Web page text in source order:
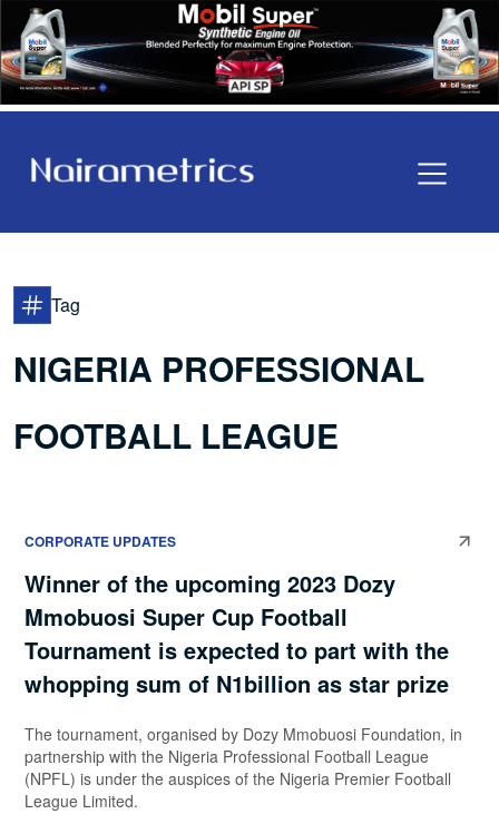
Tag
NIGERIA PROFESSIONAL
FOOTBALL LEAGUE
CORPORATE UPDATES
Winner of the upcoming 2023 Dozy
Mmobuosi Super Cup Football
Tournament is expected to part with the
whopping sum of N1billion as star prize
The tournament, organised by Dozy Mmobuosi Foundation, in
partnership with the Nigeria Professional Football League
(NPFL) is under the auspices of the Nigeria Premier Football
League Limited.